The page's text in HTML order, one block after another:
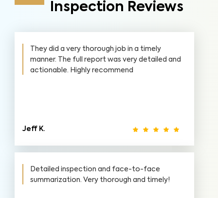
Inspection Reviews
They did a very thorough job in a timely
manner. The full report was very detailed and
actionable. Highly recommend
Jeff K.
Detailed inspection and face-to-face
summarization. Very thorough and timely!